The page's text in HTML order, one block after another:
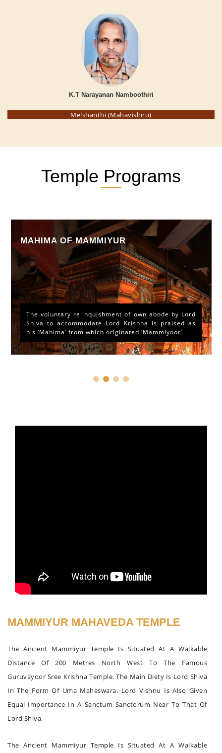
K.T Narayanan Namboothiri
Melshanthi (Mahavishnu)
Temple Programs
MAHIMA OF MAMMIYUR
The voluntary relinquishment of own abode by Lord
Shiva to accommodate Lord Krishna is praised as
his ‘Mahima’ from which originated ‘Mammiyoor’
MAMMIYUR MAHAVEDA TEMPLE
The Ancient Mammiyur Temple Is Situated At A Walkable
Distance Of 200 Metres North West To The Famous
Guruvayoor Sree Krishna Temple. The Main Diety Is Lord Shiva
In The Form Of Uma Maheswara. Lord Vishnu Is Also Given
Equal Importance In A Sanctum Sanctorum Near To That Of
Lord Shiva.
The Ancient Mammiyur Temple Is Situated At A Walkable